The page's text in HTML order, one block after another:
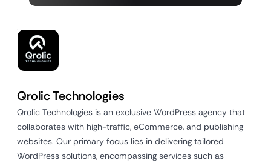
Qrolic Technologies
Qrolic Technologies is an exclusive WordPress agency that
collaborates with high-traffic, eCommerce, and publishing
websites. Our primary focus lies in delivering tailored
WordPress solutions, encompassing services such as